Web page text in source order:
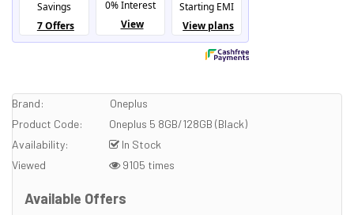
Brand:
Oneplus
Product Code:
Oneplus 5 8GB/128GB (Black)
Availability:
In Stock
Viewed
9105 times
Available Offers